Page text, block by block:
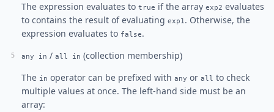
The expression evaluates to true if the array exp2 evaluates
to contains the result of evaluating exp1 . Otherwise, the
expression evaluates to false.
any in / all in (collection membership)
The in operator can be prefixed with any or all to check
multiple values at once. The left-hand side must be an
array: